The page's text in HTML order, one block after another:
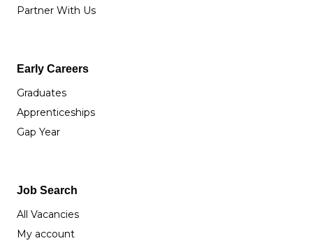
Partner With Us
Early Careers
Graduates
Apprenticeships
Gap Year
Job Search
All Vacancies
My account